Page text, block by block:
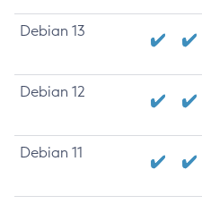
Debian 13
Debian 12
Debian 11